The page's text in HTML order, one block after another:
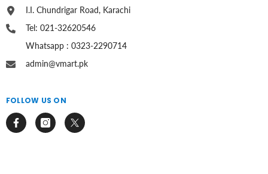
I.I. Chundrigar Road, Karachi
Tel: 021-32620546
Whatsapp : 0323-2290714
admin@vmart.pk
FOLLOW US ON